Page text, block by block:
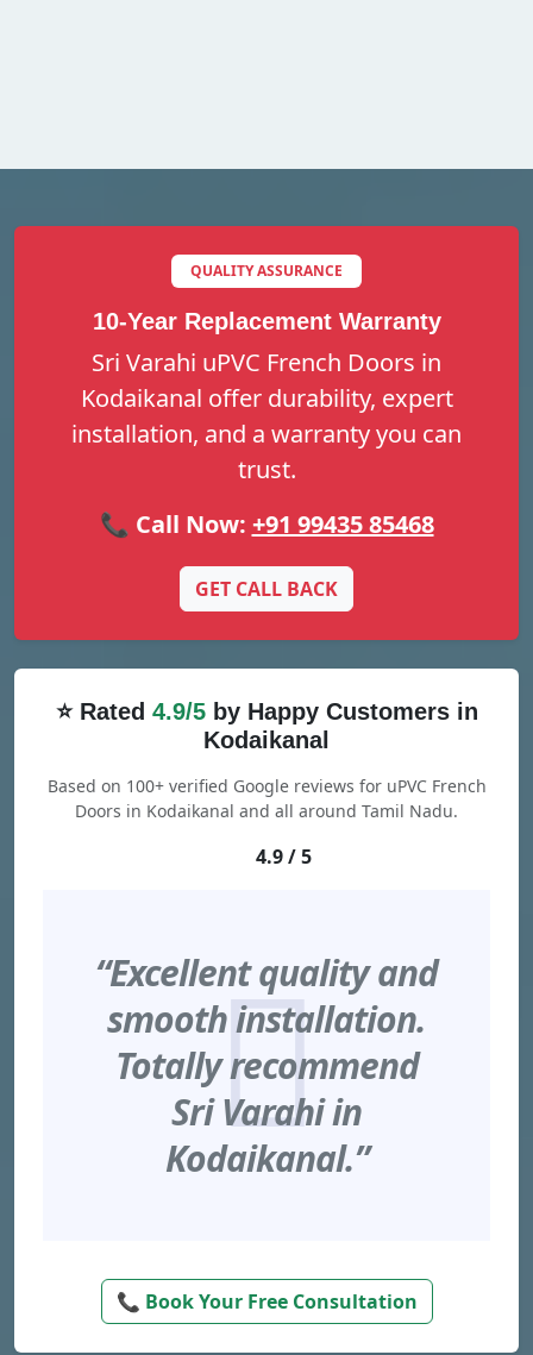
QUALITY ASSURANCE
10-Year Replacement Warranty
Sri Varahi uPVC French Doors in
Kodaikanal offer durability, expert
installation, and a warranty you can
trust.
📞 Call Now: +91 99435 85468
GET CALL BACK
⭐ Rated 4.9/5by Happy Customers in
Kodaikanal
Based on 100+ verified Google reviews for uPVC French
Doors in Kodaikanal and all around Tamil Nadu.
4.9 / 5
“Excellent quality and
smooth installation.
Totally recommend
Sri Varahi in
Kodaikanal.”
📞 Book Your Free Consultation